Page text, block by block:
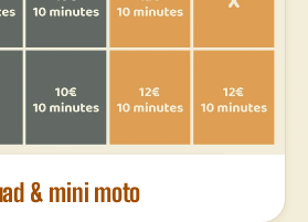
& mini moto